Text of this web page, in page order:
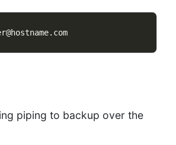
piping to backup over the